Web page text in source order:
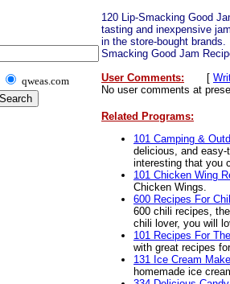
qweas.com
120 Lip-Smacking Good
tasting and inexpensive
in the store-bought
Smacking Good Jam
User Comments:
[
No user comments at
Related Programs:
101 Camping &
delicious, and
interesting that you
101 Chicken Wing
Chicken Wings.
600 Recipes For
600 chili recipes,
chili lover, you will
101 Recipes For
with great recipes
131 Ice Cream
homemade ice